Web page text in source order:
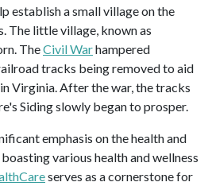
establish a small village on the
The little village, known as
TheCivil Warhampered
tracks being removed to aid
Virginia. After the war, the tracks
Siding slowly began to prosper.
emphasis on the health and
various health and wellness
serves as a cornerstone for